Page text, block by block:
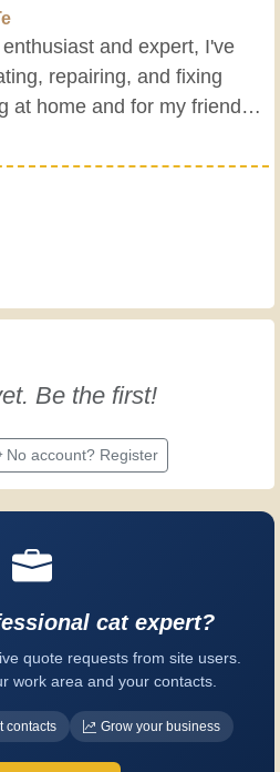
and expert, I've
repairing, and fixing
at home and for my friends
My grandparents taught me
at a young age, and since
a wealth of experience.
professional craftsmen
work. Let's learn together;
is an opportunity to improve.
Be the first!
No account? Register
cat expert?
quote requests from site users.
work area and your contacts.
contacts Grow your business